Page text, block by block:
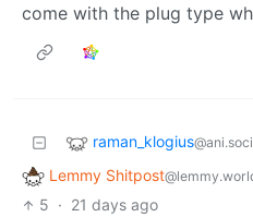
come with the plug type
raman_klogius
Lemmy Shitpost
5 · 21 days ago